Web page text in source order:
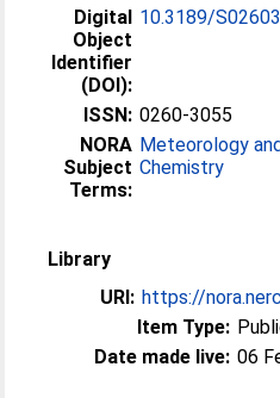
Digital
Object
Identifier
(DOI):
10.3189/
ISSN: 0260-3055
NORA
Subject
Terms:
Meteorology
Chemistry
Library
URI: https://
Item Type:
Date made live: 06